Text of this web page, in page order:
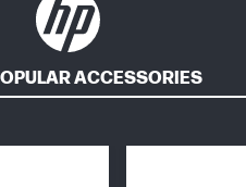
ACCESSORIES